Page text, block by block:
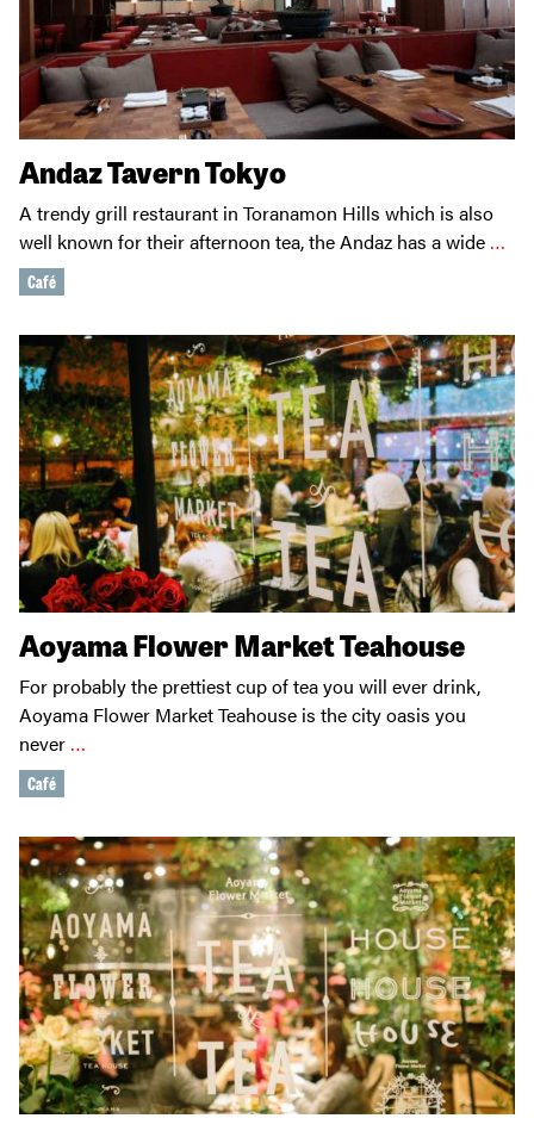
Andaz Tavern Tokyo
A trendy grill restaurant in Toranamon Hills which is also
well known for their afternoon tea, the Andaz has a wide …
Café
Aoyama Flower Market Teahouse
For probably the prettiest cup of tea you will ever drink,
Aoyama Flower Market Teahouse is the city oasis you
never …
Café